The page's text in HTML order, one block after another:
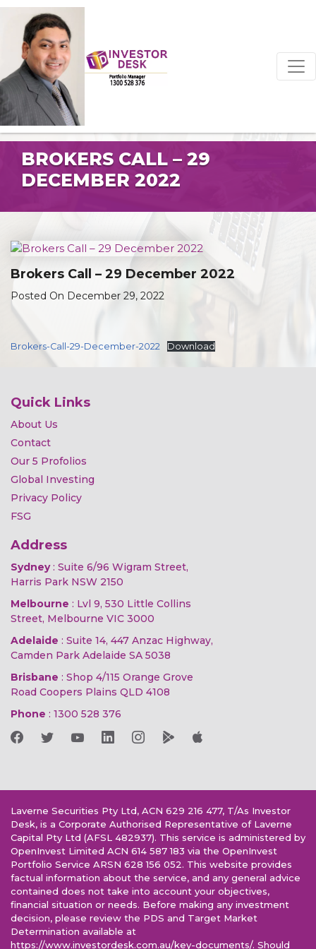
BROKERS CALL – 29
DECEMBER 2022
Brokers Call – 29 December 2022
Posted On December 29, 2022
Brokers-Call-29-December-2022 Download
Quick Links
About Us
Contact
Our 5 Profolios
Global Investing
Privacy Policy
FSG
Address
Sydney: Suite 6/96 Wigram Street,
Harris Park NSW 2150
Melbourne : Lvl 9, 530 Little Collins
Street, Melbourne VIC 3000
Adelaide : Suite 14, 447 Anzac Highway,
Camden Park Adelaide SA 5038
Brisbane : Shop 4/115 Orange Grove
Road Coopers Plains QLD 4108
Phone : 1300 528 376
Laverne Securities Pty Ltd, ACN 629 216 477, T/As Investor
Desk, is a Corporate Authorised Representative of Laverne
Capital Pty Ltd (AFSL 482937). This service is administered by
OpenInvest Limited ACN 614 587 183 via the OpenInvest
Portfolio Service ARSN 628 156 052. This website provides
factual information about the service, and any general advice
contained does not take into account your objectives,
financial situation or needs. Before making any investment
decision, please review the PDS and Target Market
Determination available at
https://www.investordesk.com.au/key-documents/. Should